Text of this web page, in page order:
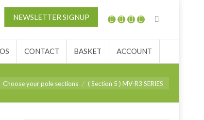
NEWSLETTER SIGNUP
CONTACT BASKET ACCOUNT
Choose your pole sections ( Section 5 ) MV-R3 SERIES